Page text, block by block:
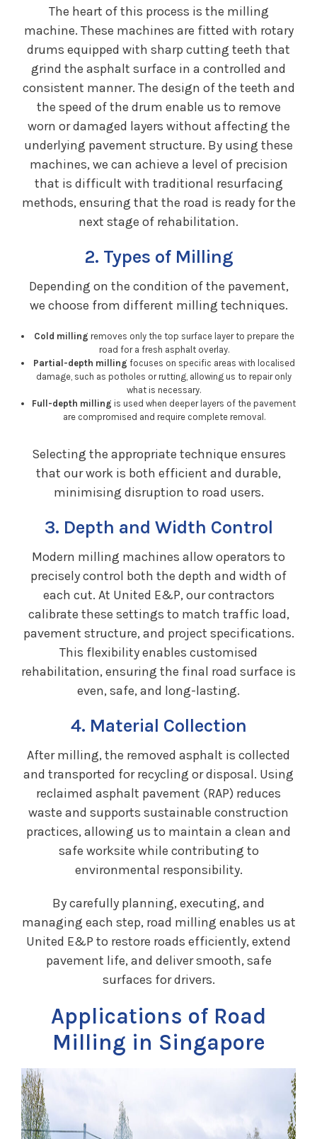
The heart of this process is the milling
machine. These machines are fitted with rotary
drums equipped with sharp cutting teeth that
grind the asphalt surface in a controlled and
consistent manner. The design of the teeth and
the speed of the drum enable us to remove
worn or damaged layers without affecting the
underlying pavement structure. By using these
machines, we can achieve a level of precision
that is difficult with traditional resurfacing
methods, ensuring that the road is ready for the
next stage of rehabilitation.
2. Types of Milling
Depending on the condition of the pavement,
we choose from different milling techniques.
Cold milling removes only the top surface layer to prepare the
road for a fresh asphalt overlay.
Partial-depth milling focuses on specific areas with localised
damage, such as potholes or rutting, allowing us to repair only
what is necessary.
Full-depth milling is used when deeper layers of the pavement
are compromised and require complete removal.
Selecting the appropriate technique ensures
that our work is both efficient and durable,
minimising disruption to road users.
3. Depth and Width Control
Modern milling machines allow operators to
precisely control both the depth and width of
each cut. At United E&P, our contractors
calibrate these settings to match traffic load,
pavement structure, and project specifications.
This flexibility enables customised
rehabilitation, ensuring the final road surface is
even, safe, and long-lasting.
4. Material Collection
After milling, the removed asphalt is collected
and transported for recycling or disposal. Using
reclaimed asphalt pavement (RAP) reduces
waste and supports sustainable construction
practices, allowing us to maintain a clean and
safe worksite while contributing to
environmental responsibility.
By carefully planning, executing, and
managing each step, road milling enables us at
United E&P to restore roads efficiently, extend
pavement life, and deliver smooth, safe
surfaces for drivers.
Applications of Road
Milling in Singapore